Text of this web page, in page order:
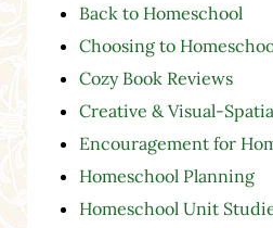
Back to Homeschool
Choosing to
Cozy Book Reviews
Creative & Visual-
Encouragement for
Homeschool Planning
Homeschool Unit